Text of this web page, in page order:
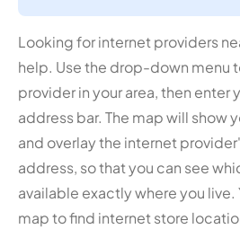
Looking for internet providers
help. Use the drop-down menu
provider in your area, then enter
address bar. The map will show
and overlay the internet
address, so that you can see
available exactly where you live.
map to find internet store